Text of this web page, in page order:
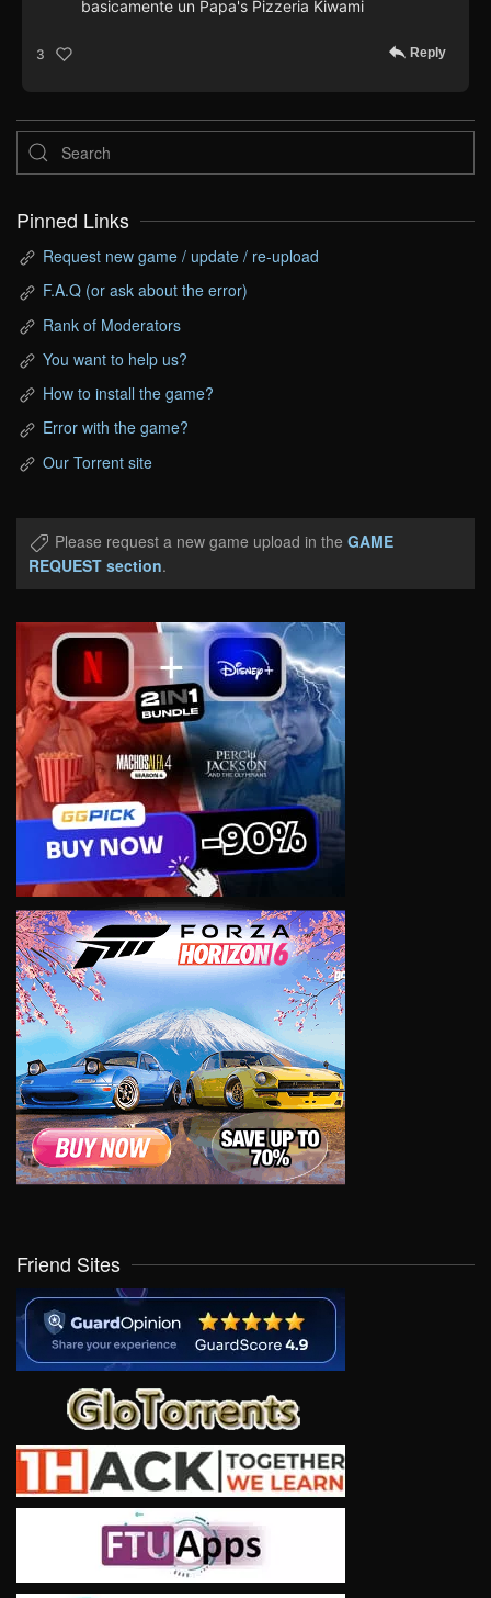
basicamente un Papa's Pizzeria Kiwami
3 Reply
Pinned Links
Request new game / update / re-upload
F.A.Q (or ask about the error)
Rank of Moderators
You want to help us?
How to install the game?
Error with the game?
Our Torrent site
Please request a new game upload in the GAME
REQUEST section.
Friend Sites